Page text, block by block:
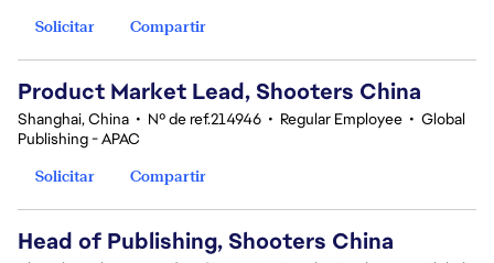
Solicitar
Compartir
Product Market Lead, Shooters China
Shanghai, China • Nº de ref.214946 • Regular Employee • Global
Publishing - APAC
Solicitar
Compartir
Head of Publishing, Shooters China